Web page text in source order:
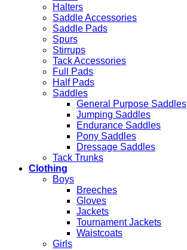
Halters
Saddle Accessories
Saddle Pads
Spurs
Stirrups
Tack Accessories
Full Pads
Half Pads
Saddles
General Purpose Saddles
Jumping Saddles
Endurance Saddles
Pony Saddles
Dressage Saddles
Tack Trunks
Clothing
Boys
Breeches
Gloves
Jackets
Tournament Jackets
Waistcoats
Girls